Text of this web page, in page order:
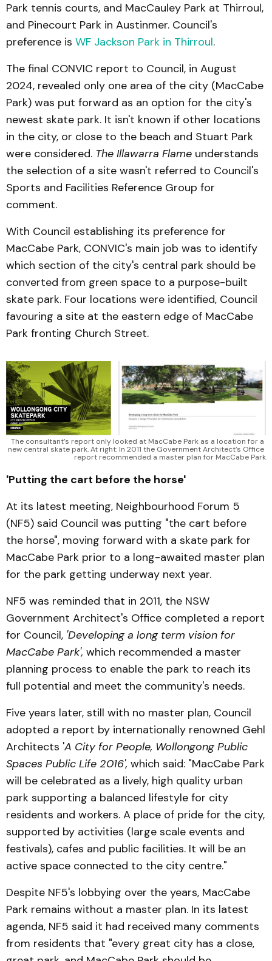
Park tennis courts, and MacCauley Park at Thirroul,
and Pinecourt Park in Austinmer. Council's
preference is WF Jackson Park in Thirroul.
The final CONVIC report to Council, in August
2024, revealed only one area of the city (MacCabe
Park) was put forward as an option for the city's
newest skate park. It isn't known if other locations
in the city, or close to the beach and Stuart Park
were considered. The Illawarra Flame understands
the selection of a site wasn't referred to Council's
Sports and Facilities Reference Group for
comment.
With Council establishing its preference for
MacCabe Park, CONVIC's main job was to identify
which section of the city's central park should be
converted from green space to a purpose-built
skate park. Four locations were identified, Council
favouring a site at the eastern edge of MacCabe
Park fronting Church Street.
The consultant’s report only looked at MacCabe Park as a location for a
new central skate park. At right: In 2011 the Government Architect’s Office
report recommended a master plan for MacCabe Park
'Putting the cart before the horse'
At its latest meeting, Neighbourhood Forum 5
(NF5) said Council was putting "the cart before
the horse", moving forward with a skate park for
MacCabe Park prior to a long-awaited master plan
for the park getting underway next year.
NF5 was reminded that in 2011, the NSW
Government Architect's Office completed a report
for Council, 'Developing a long term vision for
MacCabe Park', which recommended a master
planning process to enable the park to reach its
full potential and meet the community's needs.
Five years later, still with no master plan, Council
adopted a report by internationally renowned Gehl
Architects 'A City for People, Wollongong Public
Spaces Public Life 2016', which said: "MacCabe Park
will be celebrated as a lively, high quality urban
park supporting a balanced lifestyle for city
residents and workers. A place of pride for the city,
supported by activities (large scale events and
festivals), cafes and public facilities. It will be an
active space connected to the city centre."
Despite NF5's lobbying over the years, MacCabe
Park remains without a master plan. In its latest
agenda, NF5 said it had received many comments
from residents that "every great city has a close,